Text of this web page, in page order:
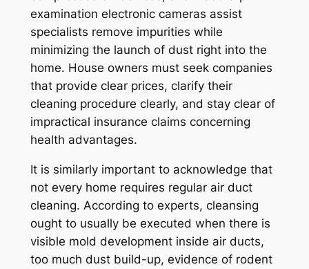
examination electronic cameras assist
specialists remove impurities while
minimizing the launch of dust right into the
home. House owners must seek companies
that provide clear prices, clarify their
cleaning procedure clearly, and stay clear of
impractical insurance claims concerning
health advantages.
It is similarly important to acknowledge that
not every home requires regular air duct
cleaning. According to experts, cleansing
ought to usually be executed when there is
visible mold development inside air ducts,
too much dust build-up, evidence of rodent